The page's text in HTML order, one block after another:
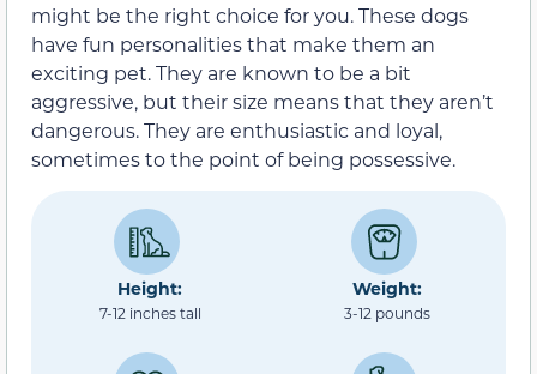
might be the right choice for you. These dogs
have fun personalities that make them an
exciting pet. They are known to be a bit
aggressive, but their size means that they aren’t
dangerous. They are enthusiastic and loyal,
sometimes to the point of being possessive.
Height:
7-12 inches tall
Weight:
3-12 pounds